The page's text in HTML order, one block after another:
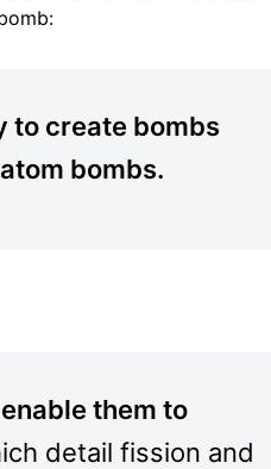
to create bombs
bombs.
them to
detail fission and